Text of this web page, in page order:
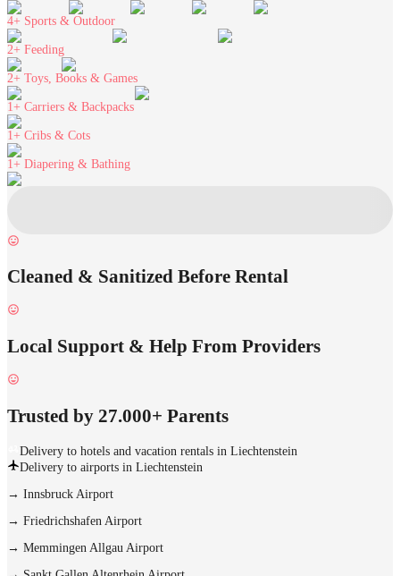
4+ Sports & Outdoor
2+ Feeding
2+ Toys, Books & Games
1+ Carriers & Backpacks
1+ Cribs & Cots
1+ Diapering & Bathing
Cleaned & Sanitized Before Rental
Local Support & Help From Providers
Trusted by 27.000+ Parents
Delivery to hotels and vacation rentals in Liechtenstein
Delivery to airports in Liechtenstein
→ Innsbruck Airport
→ Friedrichshafen Airport
→ Memmingen Allgau Airport